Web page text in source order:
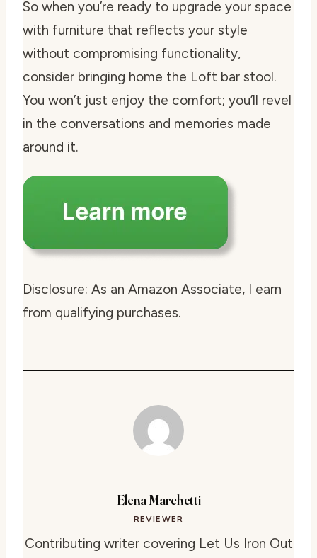
So when you’re ready to upgrade your space
with furniture that reflects your style
without compromising functionality,
consider bringing home the Loft bar stool.
You won’t just enjoy the comfort; you’ll revel
in the conversations and memories made
around it.
Disclosure: As an Amazon Associate, I earn
from qualifying purchases.
Elena Marchetti
REVIEWER
Contributing writer covering Let Us Iron Out